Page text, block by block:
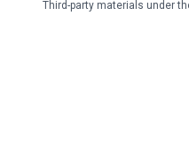
Third-party materials under